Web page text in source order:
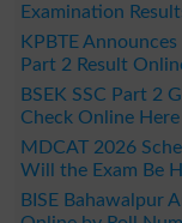
Examination
KPBTE
Part 2 Result
BSEK SSC Part 2
Check Online Here
MDCAT 2026
Will the Exam Be
BISE Bahawalpur